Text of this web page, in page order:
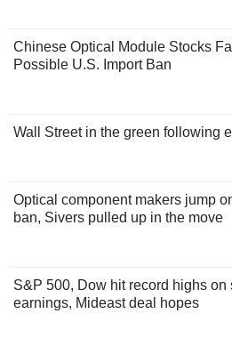
Chinese Optical Module Stocks
Possible U.S. Import Ban
Wall Street in the green following
Optical component makers jump
ban, Sivers pulled up in the move
S&P 500, Dow hit record highs on
earnings, Mideast deal hopes